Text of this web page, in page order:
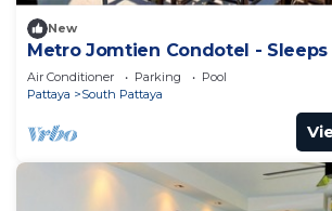
New
Metro Jomtien Condotel - Sleeps
Air Conditioner Parking
Pool
Pattaya
South Pattaya